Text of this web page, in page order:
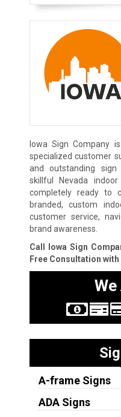
Iowa Sign Company
specialized customer
and outstanding sign
skillful Nevada
completely ready to
branded, custom
customer service,
brand awareness.
Call Iowa Sign
Free Consultation
A-frame Signs
ADA Signs